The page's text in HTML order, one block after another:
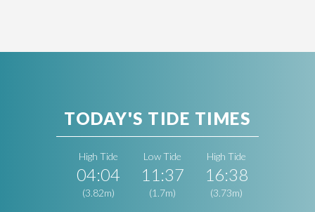
TODAY'S TIDE TIMES
High Tide
04:04
(3.82m)
Low Tide
11:37
(1.7m)
High Tide
16:38
(3.73m)